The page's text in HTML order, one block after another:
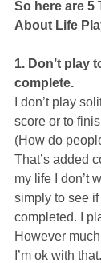
So here are 5
About Life
1. Don’t play
complete.
I don’t play
score or to
(How do
That’s added
my life I don’t
simply to see
completed. I
However
I’m ok with